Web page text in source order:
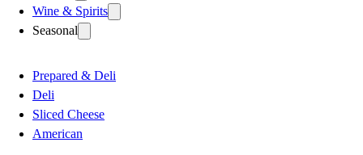
Wine & Spirits
Seasonal
Prepared & Deli
Deli
Sliced Cheese
American